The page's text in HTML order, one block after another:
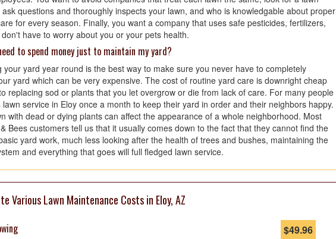
questions and thoroughly inspects your lawn, and who is knowledgable about proper
for every season. Finally, you want a company that uses safe pesticides, fertilizers,
have to worry about you or your pets health.
to spend money just to maintain my yard?
your yard year round is the best way to make sure you never have to completely
yard which can be very expensive. The cost of routine yard care is downright cheap
replacing sod or plants that you let overgrow or die from lack of care. For many people
lawn service in Eloy once a month to keep their yard in order and their neighbors happy.
with dead or dying plants can affect the appearance of a whole neighborhood. Most
Bees customers tell us that it usually comes down to the fact that they cannot find the
yard work, much less looking after the health of trees and bushes, maintaining the
and everything that goes will full fledged lawn service.
Various Lawn Maintenance Costs in Eloy, AZ
$49.96